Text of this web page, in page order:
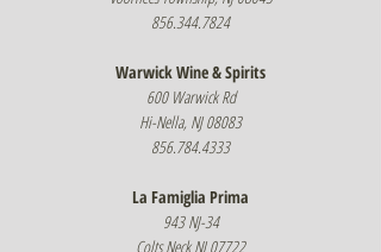
856.344.7824
Warwick Wine & Spirits
600 Warwick Rd
Hi-Nella, NJ 08083
856.784.4333
La Famiglia Prima
943 NJ-34
Colts Neck NJ 07722